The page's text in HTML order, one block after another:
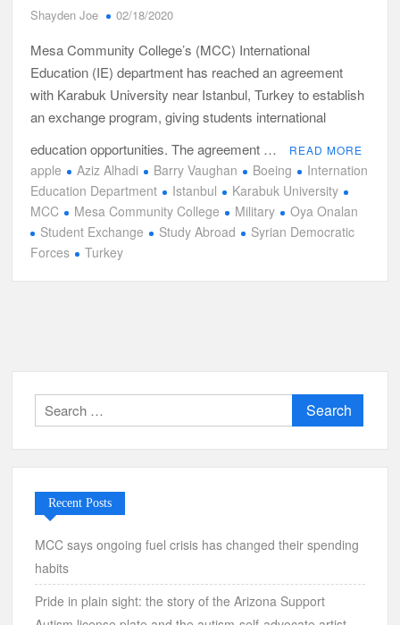
Shayden Joe 02/18/2020
Mesa Community College’s (MCC) International
Education (IE) department has reached an agreement
with Karabuk University near Istanbul, Turkey to establish
an exchange program, giving students international
education opportunities. The agreement …
READ MORE
apple Aziz Alhadi Barry Vaughan Boeing
Internation
Education Department
Istanbul
Karabuk University
MCC
Mesa Community College Military
Oya Onalan
Student Exchange
Study Abroad
Syrian Democratic
Forces
Turkey
Search
for:
Recent Posts
MCC says ongoing fuel crisis has changed their spending
habits
Pride in plain sight: the story of the Arizona Support